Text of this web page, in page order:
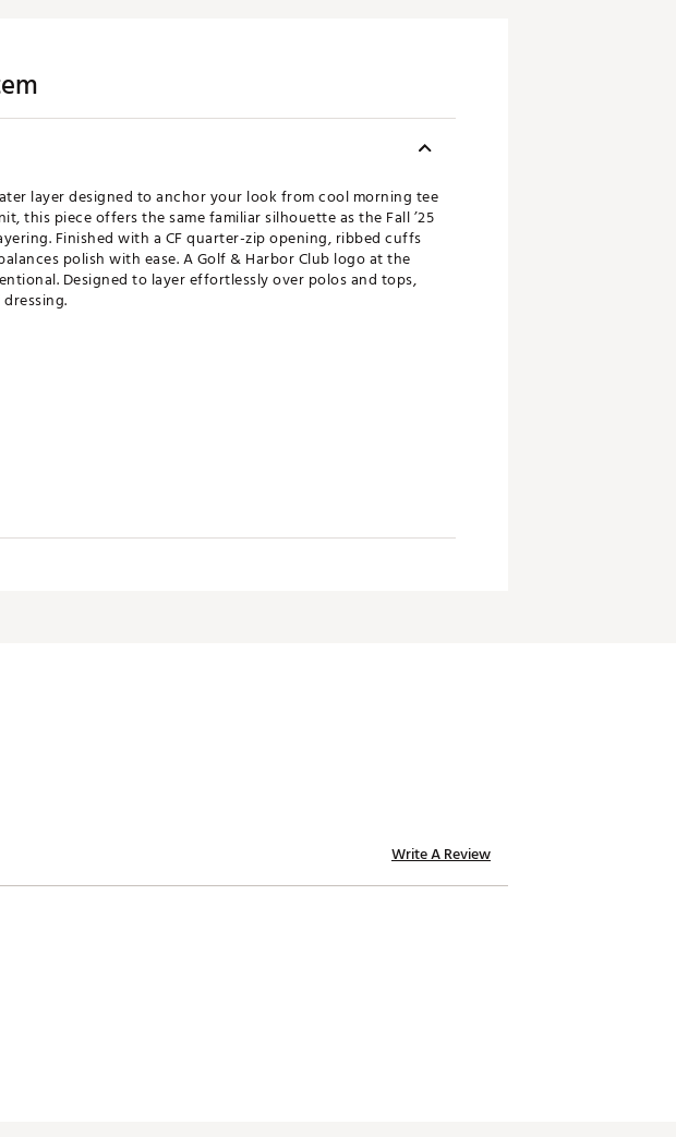
layer designed to anchor your look from cool morning tee
this piece offers the same familiar silhouette as the Fall ’25
Finished with a CF quarter-zip opening, ribbed cuffs
polish with ease. A Golf & Harbor Club logo at the
Designed to layer effortlessly over polos and tops,
Write A Review